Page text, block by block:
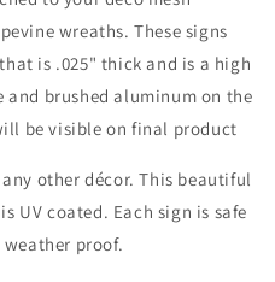
wreaths. These signs
is .025" thick and is a high
brushed aluminum on the
be visible on final product
other décor. This beautiful
UV coated. Each sign is safe
proof.